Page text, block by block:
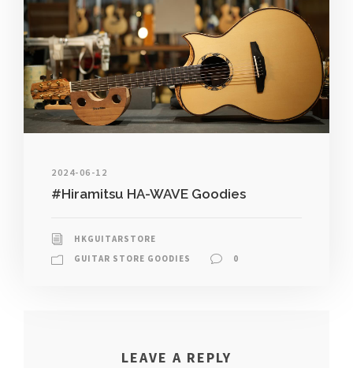
2024-06-12
#Hiramitsu HA-WAVE Goodies
HKGUITARSTORE
GUITAR STORE GOODIES
0
LEAVE A REPLY